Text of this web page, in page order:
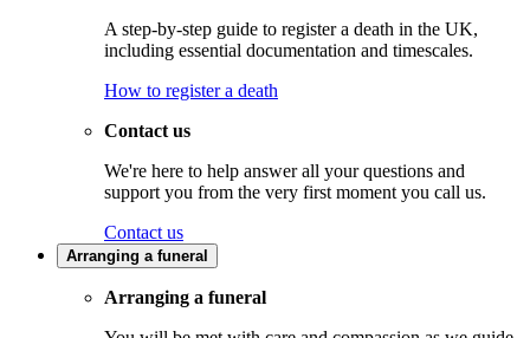
A step-by-step guide to register a death in the UK,
including essential documentation and timescales.
How to register a death
Contact us
We're here to help answer all your questions and
support you from the very first moment you call us.
Contact us
Arranging a funeral
Arranging a funeral